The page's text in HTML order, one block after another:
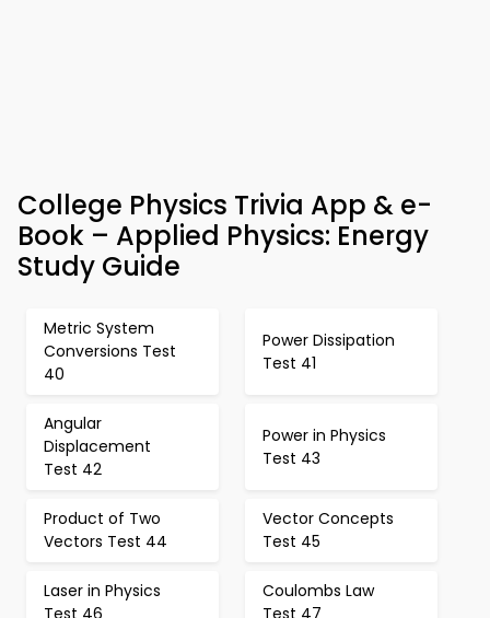
College Physics Trivia App & e-
Book – Applied Physics: Energy
Study Guide
Metric System
Conversions Test
40
Power Dissipation
Test 41
Angular
Displacement
Test 42
Power in Physics
Test 43
Product of Two
Vectors Test 44
Vector Concepts
Test 45
Laser in Physics
Test 46
Coulombs Law
Test 47